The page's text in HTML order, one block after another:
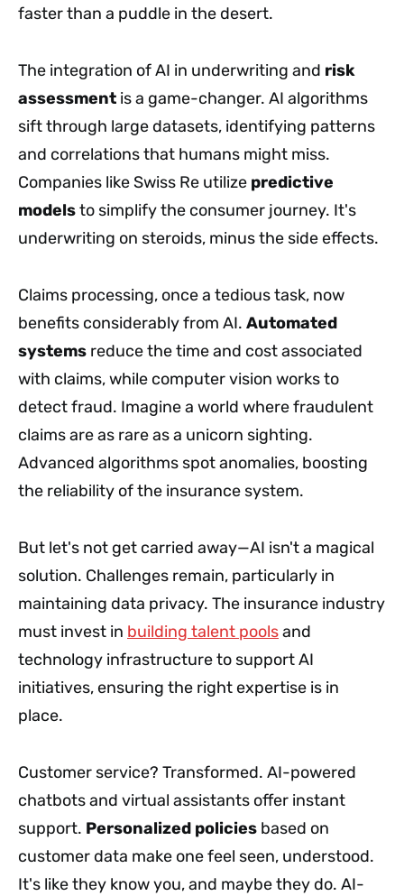
faster than a puddle in the desert.
The integration of AI in underwriting and risk
assessment is a game-changer. AI algorithms
sift through large datasets, identifying patterns
and correlations that humans might miss.
Companies like Swiss Re utilize predictive
modelsto simplify the consumer journey. It's
underwriting on steroids, minus the side effects.
Claims processing, once a tedious task, now
benefits considerably from AI. Automated
systems reduce the time and cost associated
with claims, while computer vision works to
detect fraud. Imagine a world where fraudulent
claims are as rare as a unicorn sighting.
Advanced algorithms spot anomalies, boosting
the reliability of the insurance system.
But let's not get carried away—AI isn't a magical
solution. Challenges remain, particularly in
maintaining data privacy. The insurance industry
must invest in building talent poolsand
technology infrastructure to support AI
initiatives, ensuring the right expertise is in
place.
Customer service? Transformed. AI-powered
chatbots and virtual assistants offer instant
support. Personalized policies based on
customer data make one feel seen, understood.
It's like they know you, and maybe they do. AI-